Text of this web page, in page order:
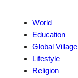
World
Education
Global Village
Lifestyle
Religion